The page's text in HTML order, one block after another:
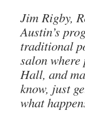
Jim Rigby,
Austin’s
traditional
salon where
Hall, and
know, just
what